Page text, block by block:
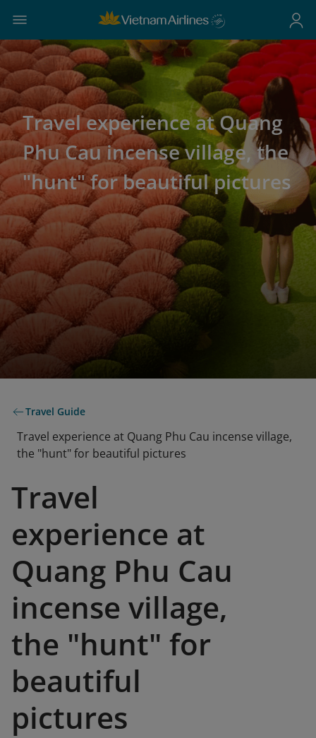
Travel experience at Quang
Phu Cau incense village, the
"hunt" for beautiful pictures
Travel Guide
Travel experience at Quang Phu Cau incense village,
the "hunt" for beautiful pictures
Travel
experience at
Quang Phu Cau
incense village,
the "hunt" for
beautiful
pictures